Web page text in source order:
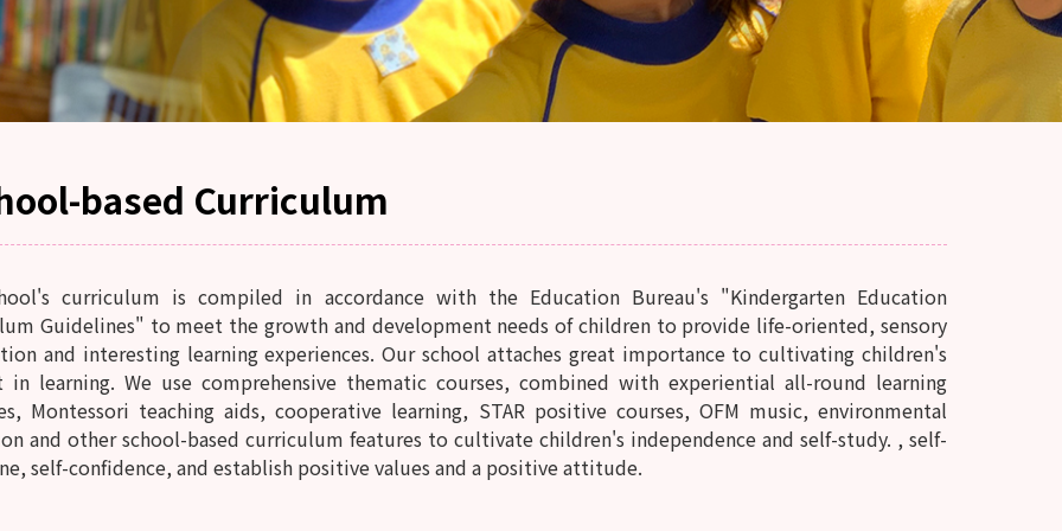
based Curriculum
curriculum is compiled in accordance with the Education Bureau's "Kindergarten Education
Guidelines" to meet the growth and development needs of children to provide life-oriented, sensory
and interesting learning experiences. Our school attaches great importance to cultivating children's
in learning. We use comprehensive thematic courses, combined with experiential all-round learning
Montessori teaching aids, cooperative learning, STAR positive courses, OFM music, environmental
and other school-based curriculum features to cultivate children's independence and self-study. , self-
self-confidence, and establish positive values ​​​​and a positive attitude.